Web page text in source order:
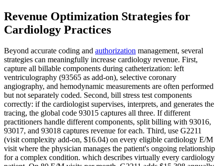
Revenue Optimization Strategies for
Cardiology Practices
Beyond accurate coding and authorization management, several
strategies can meaningfully increase cardiology revenue. First,
capture all billable components during catheterization: left
ventriculography (93565 as add-on), selective coronary
angiography, and hemodynamic measurements are often performed
but not separately coded. Second, bill stress test components
correctly: if the cardiologist supervises, interprets, and generates the
tracing, the global code 93015 captures all three. If different
practitioners handle different components, split billing with 93016,
93017, and 93018 captures revenue for each. Third, use G2211
(visit complexity add-on, $16.04) on every eligible cardiology E/M
visit where the physician manages the patient's ongoing relationship
for a complex condition. which describes virtually every cardiology